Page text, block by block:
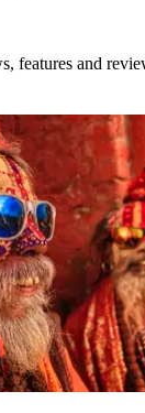
features and